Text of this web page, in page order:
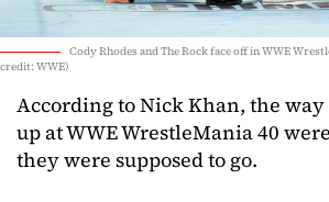
Cody Rhodes and The Rock face off in WWE
credit: WWE)
According to Nick Khan, the
up at WWE WrestleMania 40
they were supposed to go.